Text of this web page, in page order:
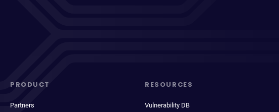
PRODUCT
Partners
RESOURCES
Vulnerability DB